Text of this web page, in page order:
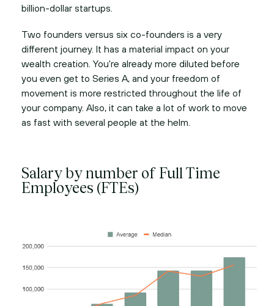
billion-dollar startups.
Two founders versus six co-founders is a very
different journey. It has a material impact on your
wealth creation. You're already more diluted before
you even get to Series A, and your freedom of
movement is more restricted throughout the life of
your company. Also, it can take a lot of work to move
as fast with several people at the helm.
Salary by number of Full Time
Employees (FTEs)